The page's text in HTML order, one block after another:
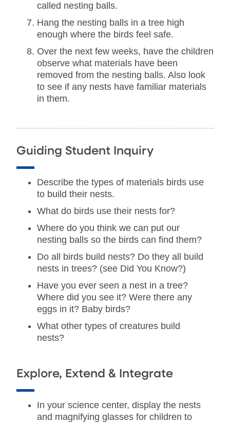
called nesting balls.
Hang the nesting balls in a tree high
enough where the birds feel safe.
Over the next few weeks, have the children
observe what materials have been
removed from the nesting balls. Also look
to see if any nests have familiar materials
in them.
Guiding Student Inquiry
Describe the types of materials birds use
to build their nests.
What do birds use their nests for?
Where do you think we can put our
nesting balls so the birds can find them?
Do all birds build nests? Do they all build
nests in trees? (see Did You Know?)
Have you ever seen a nest in a tree?
Where did you see it? Were there any
eggs in it? Baby birds?
What other types of creatures build
nests?
Explore, Extend & Integrate
In your science center, display the nests
and magnifying glasses for children to